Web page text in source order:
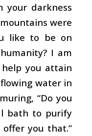
your darkness
were
like to be on
I am
you attain
water in
“Do you
bath to purify
you that.”